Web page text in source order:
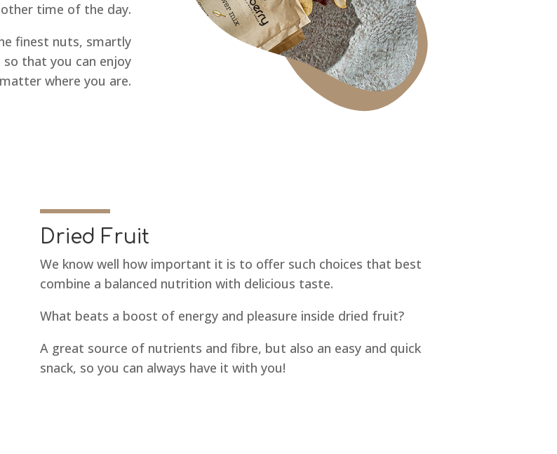
other time of the day.
finest nuts, smartly
that you can enjoy
where you are.
Dried Fruit
We know well how important it is to offer such choices that best
combine a balanced nutrition with delicious taste.
What beats a boost of energy and pleasure inside dried fruit?
A great source of nutrients and fibre, but also an easy and quick
snack, so you can always have it with you!